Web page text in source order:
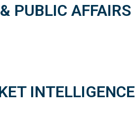
PUBLIC AFFAIRS
INTELLIGENCE